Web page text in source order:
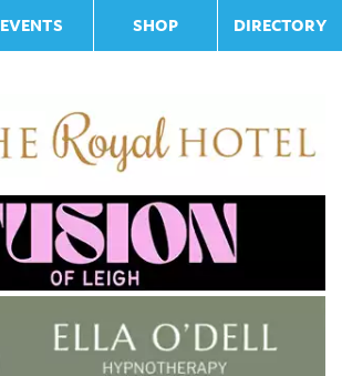
EVENTS SHOP DIRECTORY